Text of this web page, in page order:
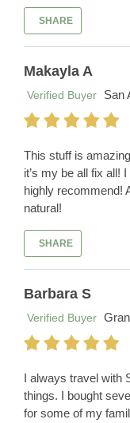
SHARE
Makayla A
Verified Buyer
San
This stuff is
it’s my be all fix all!
highly recommend!
natural!
SHARE
Barbara S
Verified Buyer
I always travel with
things. I bought
for some of my